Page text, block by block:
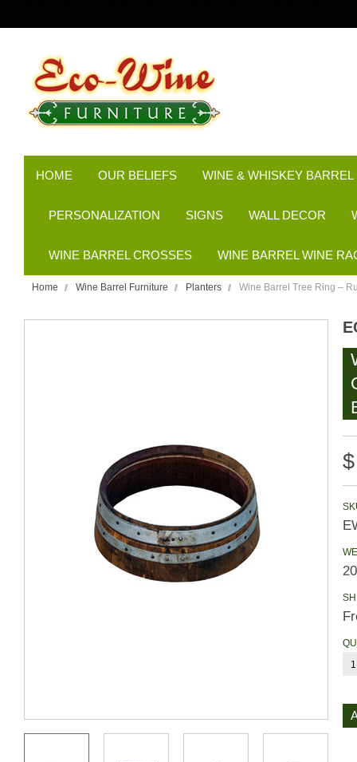
HOME OUR BELIEFS WINE & WHISKEY BARREL
PERSONALIZATION SIGNS WALL DECOR
WINE BARREL CROSSES WINE BARREL WINE
Home Wine Barrel Furniture Planters Wine Barrel Tree Ring –